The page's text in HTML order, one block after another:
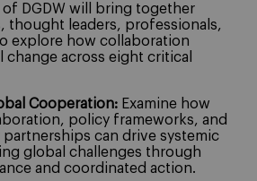
DGDW will bring together
thought leaders, professionals,
explore how collaboration
across eight critical
Cooperation: Examine how
policy frameworks, and
can drive systemic
global challenges through
and coordinated action.